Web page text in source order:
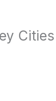
Cities